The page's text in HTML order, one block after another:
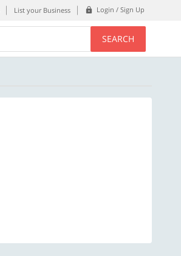
List your Business Login / Sign Up
SEARCH